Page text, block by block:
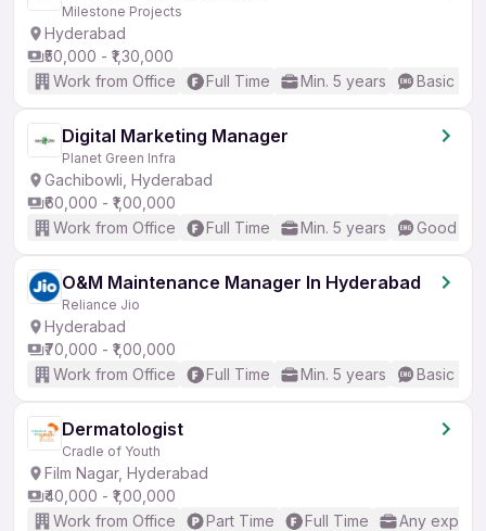
Milestone Projects
Hyderabad
₹50,000 - ₹1,30,000
Work from Office
Full Time Min. 5 years Basic
Digital Marketing Manager
Planet Green Infra
Gachibowli, Hyderabad
₹60,000 - ₹1,00,000
Work from Office
Full Time Min. 5 years Good
O&M Maintenance Manager In Hyderabad
Reliance Jio
Hyderabad
₹70,000 - ₹1,00,000
Work from Office
Full Time Min. 5 years Basic
Dermatologist
Cradle of Youth
Film Nagar, Hyderabad
₹40,000 - ₹1,00,000
Work from Office
Part Time Full Time Any